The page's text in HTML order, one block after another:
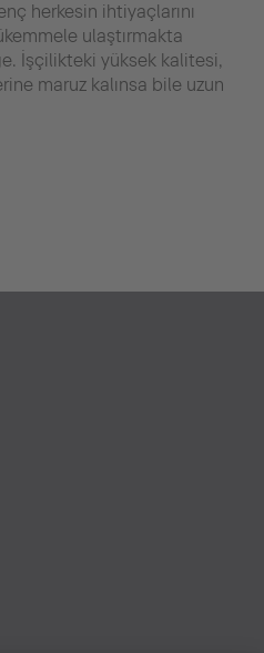
herkesin ihtiyaçlarını
ulaştırmakta
İşçilikteki yüksek kalitesi,
maruz kalınsa bile uzun